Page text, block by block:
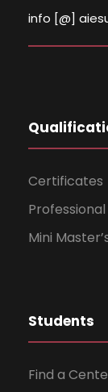
info [@]
Certificates
Mini
Students
Find a